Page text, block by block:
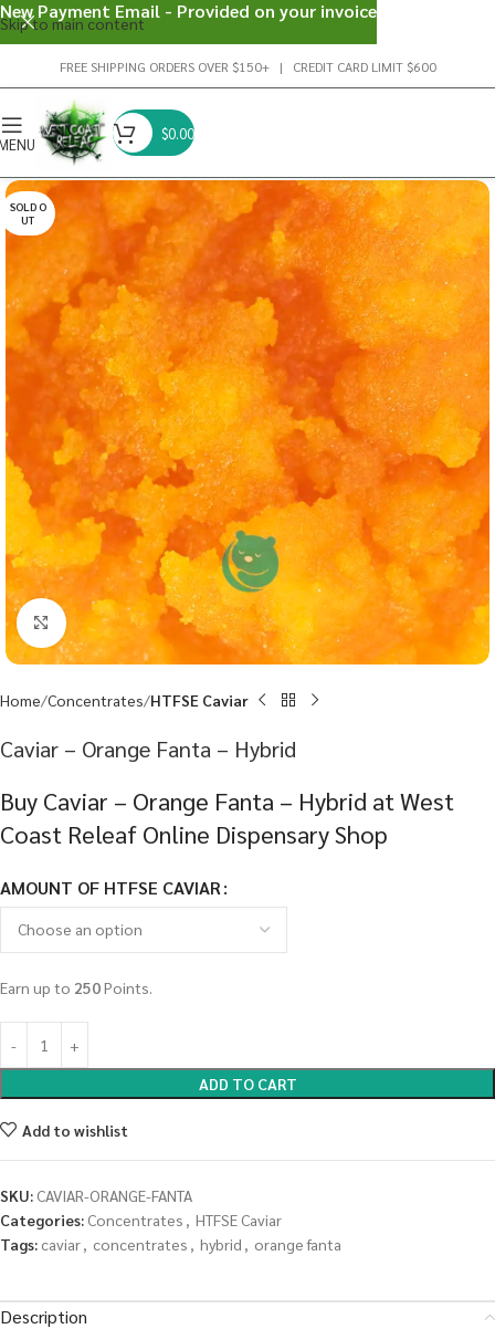
Skip to main content
FREE SHIPPING ORDERS OVER $150+ | CREDIT CARD LIMIT $600
$0.00
SOLD O
UT
Click to enlarge
Home Concentrates HTFSE Caviar
Caviar – Orange Fanta – Hybrid
Buy Caviar – Orange Fanta – Hybrid at West
Coast Releaf Online Dispensary Shop
AMOUNT OF HTFSE CAVIAR
Earn up to 250Points.
ADD TO CART
Add to wishlist
SKU: CAVIAR-ORANGE-FANTA
Categories: Concentrates , HTFSE Caviar
Tags: caviar, concentrates , hybrid , orange fanta
Description
New Payment Email - Provided on your invoice